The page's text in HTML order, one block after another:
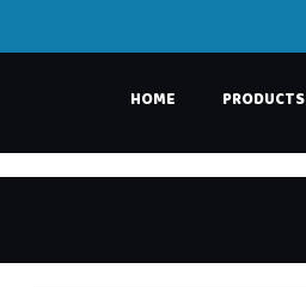
HOME PRODUCTS